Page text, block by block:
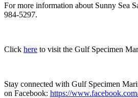
For more information about Sunny Sea
984-5297.
Click here to visit the Gulf Specimen
Stay connected with Gulf Specimen
on Facebook: https://